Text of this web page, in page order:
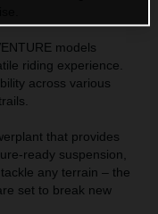
models
riding experience.
across various
that provides
ready suspension,
any terrain – the
set to break new